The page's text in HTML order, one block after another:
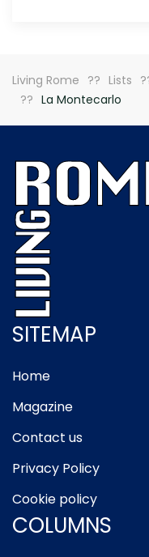
Living Rome Lists
La Montecarlo
SITEMAP
Home
Magazine
Contact us
Privacy Policy
Cookie policy
COLUMNS